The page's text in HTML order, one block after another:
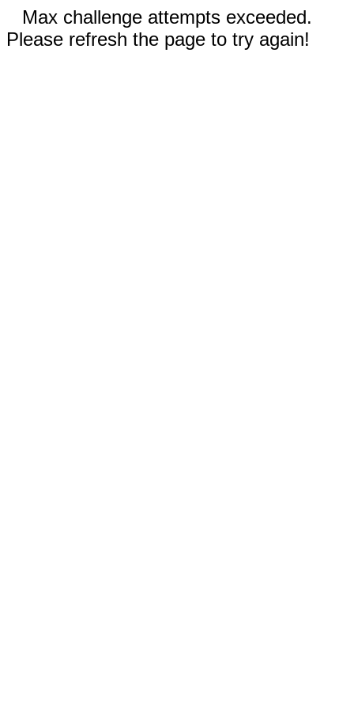
Max challenge attempts exceeded.
Please refresh the page to try again!